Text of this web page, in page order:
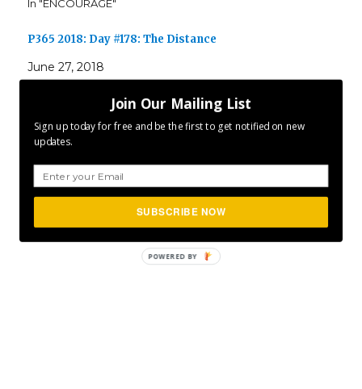
In "ENCOURAGE"
P365 2018: Day #178: The Distance
June 27, 2018
In "ENCOURAGE"
Author
CLFurlong
MOTIVATE,P365
Join Our Mailing List
Sign up today for free and be the first to get notified on new
updates.
SUBSCRIBE NOW